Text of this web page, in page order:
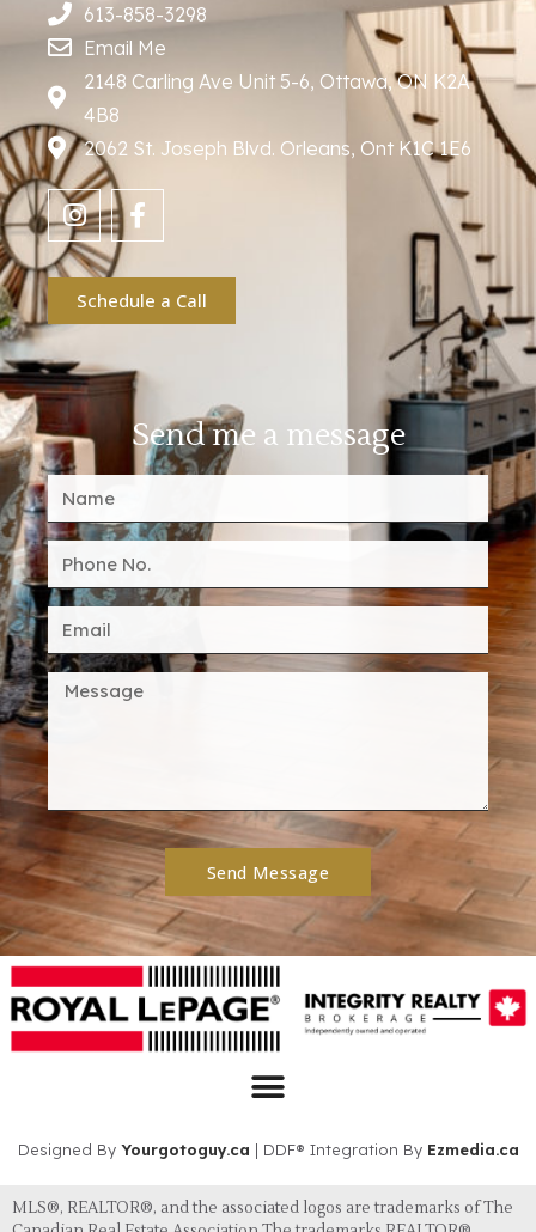
613-858-3298
Email Me
2148 Carling Ave Unit 5-6, Ottawa, ON K2A
4B8
2062 St. Joseph Blvd. Orleans, Ont K1C 1E6
Schedule a Call
Send me a message
Send Message
Designed By Yourgotoguy.ca | DDF® Integration By Ezmedia.ca
MLS®, REALTOR®, and the associated logos are trademarks of The